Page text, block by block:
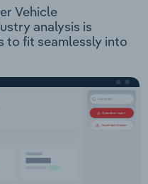
Vehicle
analysis is
to fit seamlessly into